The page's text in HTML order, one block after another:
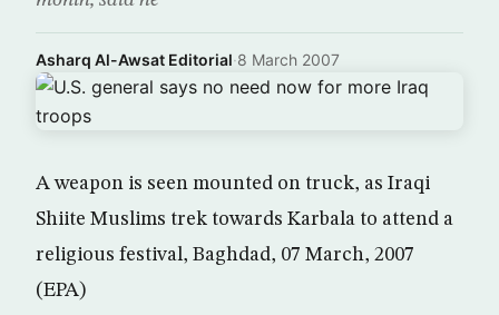
Asharq Al-Awsat Editorial·8 March 2007
A weapon is seen mounted on truck, as Iraqi
Shiite Muslims trek towards Karbala to attend a
religious festival, Baghdad, 07 March, 2007
(EPA)